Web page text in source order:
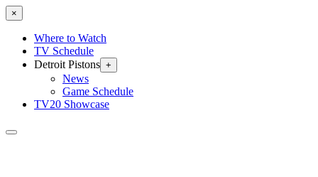
×
Where to Watch
TV Schedule
Detroit Pistons +
News
Game Schedule
TV20 Showcase